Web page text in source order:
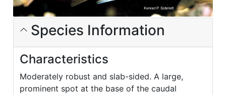
Species Information
Characteristics
Moderately robust and slab-sided. A large,
prominent spot at the base of the caudal